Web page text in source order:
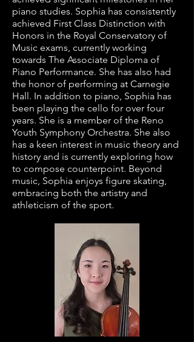
piano studies. Sophia has consistently
achieved First Class Distinction with
Honors in the Royal Conservatory of
Music exams, currently working
towards The Associate Diploma of
Piano Performance. She has also had
the honor of performing at Carnegie
Hall. In addition to piano, Sophia has
been playing the cello for over four
years. She is a member of the Reno
Youth Symphony Orchestra. She also
has a keen interest in music theory and
history and is currently exploring how
to compose counterpoint. Beyond
music, Sophia enjoys figure skating,
embracing both the artistry and
athleticism of the sport.